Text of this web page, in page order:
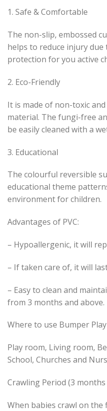
1. Safe & Comfortable
The non-slip, embossed
helps to reduce injury
protection for you active
2. Eco-Friendly
It is made of non-toxic
material. The fungi-free
be easily cleaned with a
3. Educational
The colourful reversible
educational theme
environment for children.
Advantages of PVC:
– Hypoallergenic, it will
– If taken care of, it will
– Easy to clean and
from 3 months and above.
Where to use Bumper
Play room, Living room,
School, Churches and
Crawling Period (3
When babies crawl on the